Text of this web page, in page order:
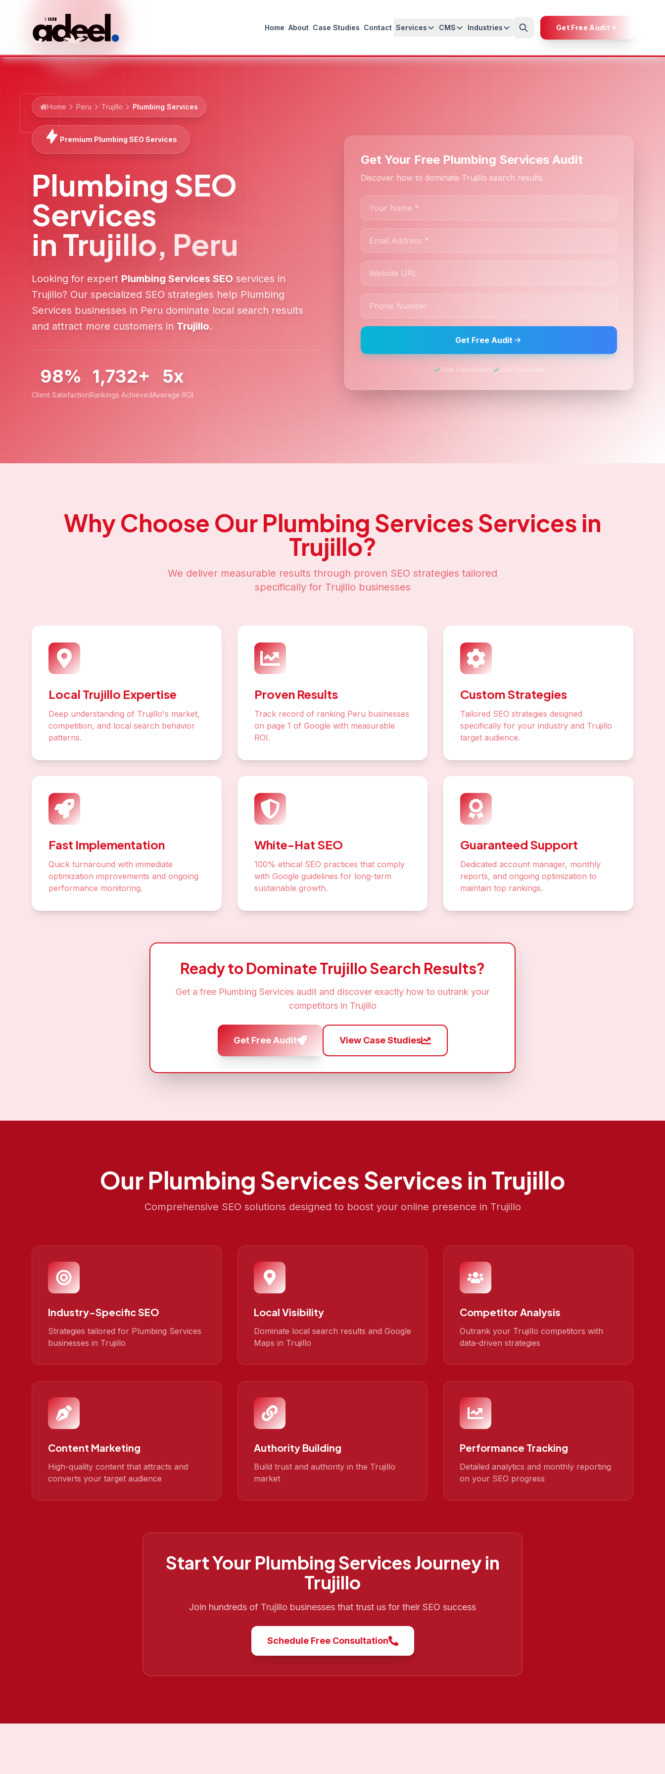
Home About Case Studies Contact Services CMS Industries Get Free Audit
Home Peru Trujillo Plumbing Services
Premium Plumbing SEO Services
Plumbing SEO
Services
in Trujillo, Peru
Looking for expert Plumbing Services SEO services in
Trujillo? Our specialized SEO strategies help Plumbing
Services businesses in Peru dominate local search results
and attract more customers in Trujillo.
98%
Client Satisfaction
1,732+
Rankings Achieved
5x
Average ROI
Get Your Free Plumbing Services Audit
Discover how to dominate Trujillo search results
Get Free Audit
Free Consultation 24hr Response
Why Choose OurPlumbing ServicesServices in
Trujillo?
We deliver measurable results through proven SEO strategies tailored
specifically for Trujillo businesses
Local Trujillo Expertise
Deep understanding of Trujillo's market,
competition, and local search behavior
patterns.
Proven Results
Track record of ranking Peru businesses
on page 1 of Google with measurable
ROI.
Custom Strategies
Tailored SEO strategies designed
specifically for your industry and Trujillo
target audience.
Fast Implementation
Quick turnaround with immediate
optimization improvements and ongoing
performance monitoring.
White-Hat SEO
100% ethical SEO practices that comply
with Google guidelines for long-term
sustainable growth.
Guaranteed Support
Dedicated account manager, monthly
reports, and ongoing optimization to
maintain top rankings.
Ready to DominateTrujilloSearch Results?
Get a free Plumbing Services audit and discover exactly how to outrank your
competitors in Trujillo
Get Free Audit View Case Studies
OurPlumbing ServicesServices inTrujillo
Comprehensive SEO solutions designed to boost your online presence in Trujillo
Industry-Specific SEO
Strategies tailored for Plumbing Services
businesses in Trujillo
Local Visibility
Dominate local search results and Google
Maps in Trujillo
Competitor Analysis
Outrank your Trujillo competitors with
data-driven strategies
Content Marketing
High-quality content that attracts and
converts your target audience
Authority Building
Build trust and authority in the Trujillo
market
Performance Tracking
Detailed analytics and monthly reporting
on your SEO progress
Start Your Plumbing ServicesJourney in
Trujillo
Join hundreds of Trujillo businesses that trust us for their SEO success
Schedule Free Consultation